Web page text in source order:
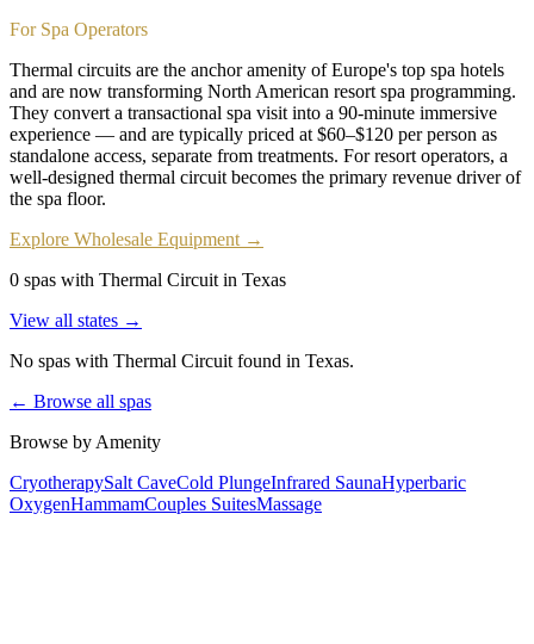
For Spa Operators
Thermal circuits are the anchor amenity of Europe's top spa hotels
and are now transforming North American resort spa programming.
They convert a transactional spa visit into a 90-minute immersive
experience — and are typically priced at $60–$120 per person as
standalone access, separate from treatments. For resort operators, a
well-designed thermal circuit becomes the primary revenue driver of
the spa floor.
Explore Wholesale Equipment →
0 spas with Thermal Circuit in Texas
View all states →
No spas with Thermal Circuit found in Texas.
← Browse all spas
Browse by Amenity
CryotherapySalt CaveCold PlungeInfrared SaunaHyperbaric
OxygenHammamCouples SuitesMassage